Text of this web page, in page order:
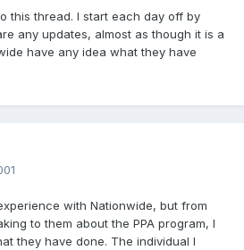
this thread. I start each day off by
any updates, almost as though it is a
have any idea what they have
with Nationwide, but from
to them about the PPA program, I
they have done. The individual I